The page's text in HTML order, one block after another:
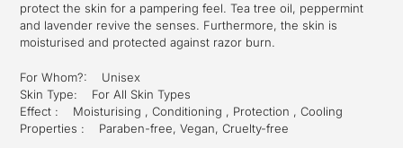
protect the skin for a pampering feel. Tea tree oil, peppermint
and lavender revive the senses. Furthermore, the skin is
moisturised and protected against razor burn.
For Whom?: Unisex
Skin Type: For All Skin Types
Effect : Moisturising , Conditioning , Protection , Cooling
Properties : Paraben-free, Vegan, Cruelty-free